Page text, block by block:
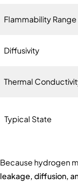
Flammability Range
Diffusivity
Thermal
Typical State
Because hydrogen
leakage, diffusion,